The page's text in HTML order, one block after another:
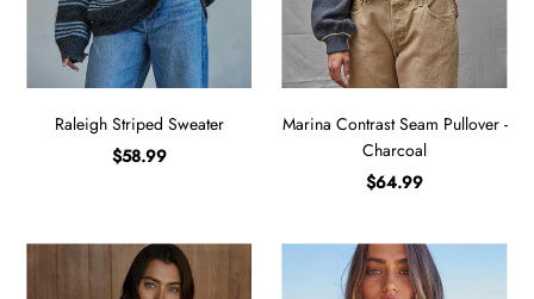
Raleigh Striped Sweater
$58.99
Marina Contrast Seam Pullover -
Charcoal
$64.99